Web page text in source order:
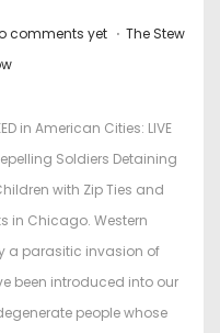
comments yet . P
t
e
d
i
n
The Stew
in American Cities: LIVE
Soldiers Detaining
with Zip Ties and
in Chicago. Western
a parasitic invasion of
been introduced into our
people whose